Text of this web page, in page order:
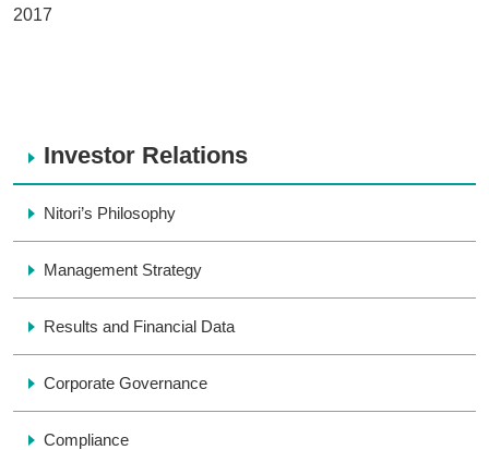
2017
Investor Relations
Nitori’s Philosophy
Management Strategy
Results and Financial Data
Corporate Governance
Compliance